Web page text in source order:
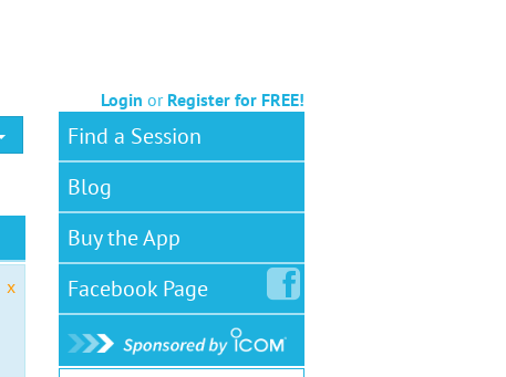
Login or Register for FREE!
x
Find a Session
Blog
Buy the App
FacebookPage